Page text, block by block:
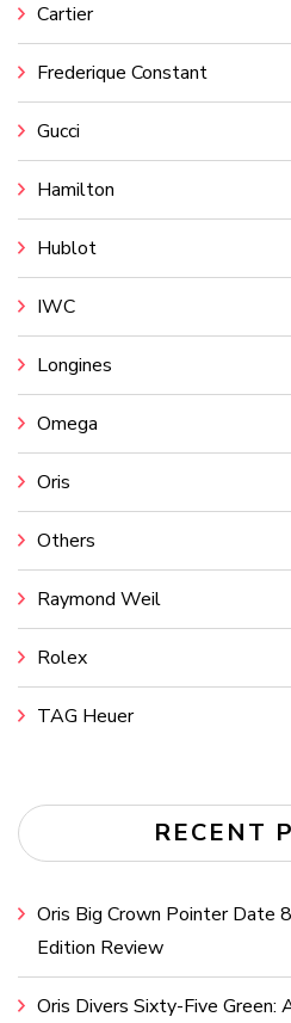
Cartier
Frederique Constant
Gucci
Hamilton
Hublot
IWC
Longines
Omega
Oris
Others
Raymond Weil
Rolex
TAG Heuer
RECENT
Oris Big Crown Pointer Date
Edition Review
Oris Divers Sixty-Five Green: